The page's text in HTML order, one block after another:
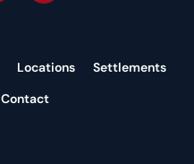
Locations
Settlements
Contact